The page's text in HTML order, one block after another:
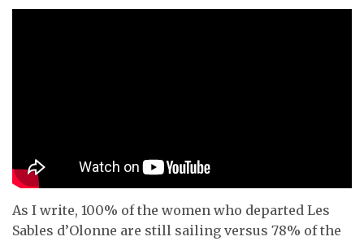
As I write, 100% of the women who departed Les
Sables d’Olonne are still sailing versus 78% of the